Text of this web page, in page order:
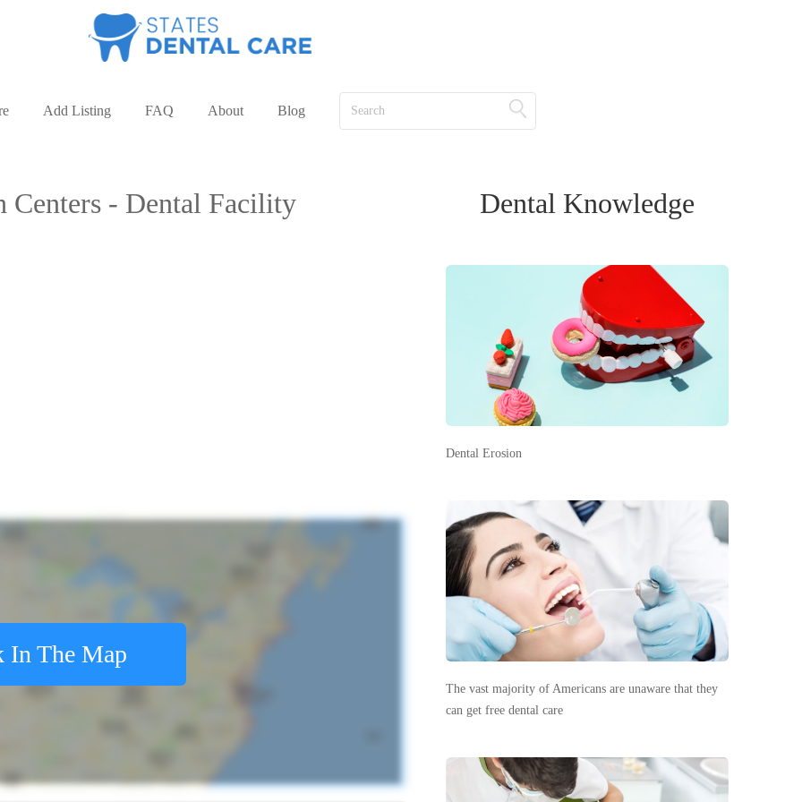
Add Listing FAQ About Blog
Centers - Dental Facility
In The Map
Dental Knowledge
Dental Erosion
The vast majority of Americans are unaware that they
can get free dental care